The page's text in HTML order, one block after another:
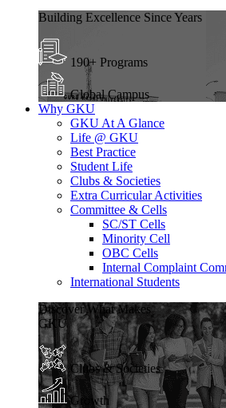
Building Excellence Since Years
190+ Programs
Global Campus
Why GKU
GKU At A Glance
Life @ GKU
Best Practice
Student Life
Clubs & Societies
Extra Curricular Activities
Committee & Cells
SC/ST Cells
Minority Cell
OBC Cells
Internal Complaint
International Students
Discover What Makes
GKU
Clubs & Societies
Growth